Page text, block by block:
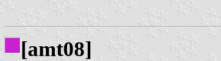
[amt08]